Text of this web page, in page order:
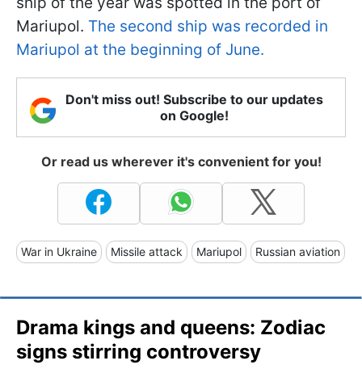
Mariupol. The second ship was recorded in
Mariupol at the beginning of June.
Don't miss out! Subscribe to our updates
on Google!
Or read us wherever it's convenient for you!
War in Ukraine Missile attack Mariupol Russian aviation
Drama kings and queens: Zodiac
signs stirring controversy